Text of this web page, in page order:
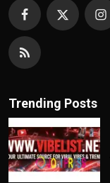
Trending Posts